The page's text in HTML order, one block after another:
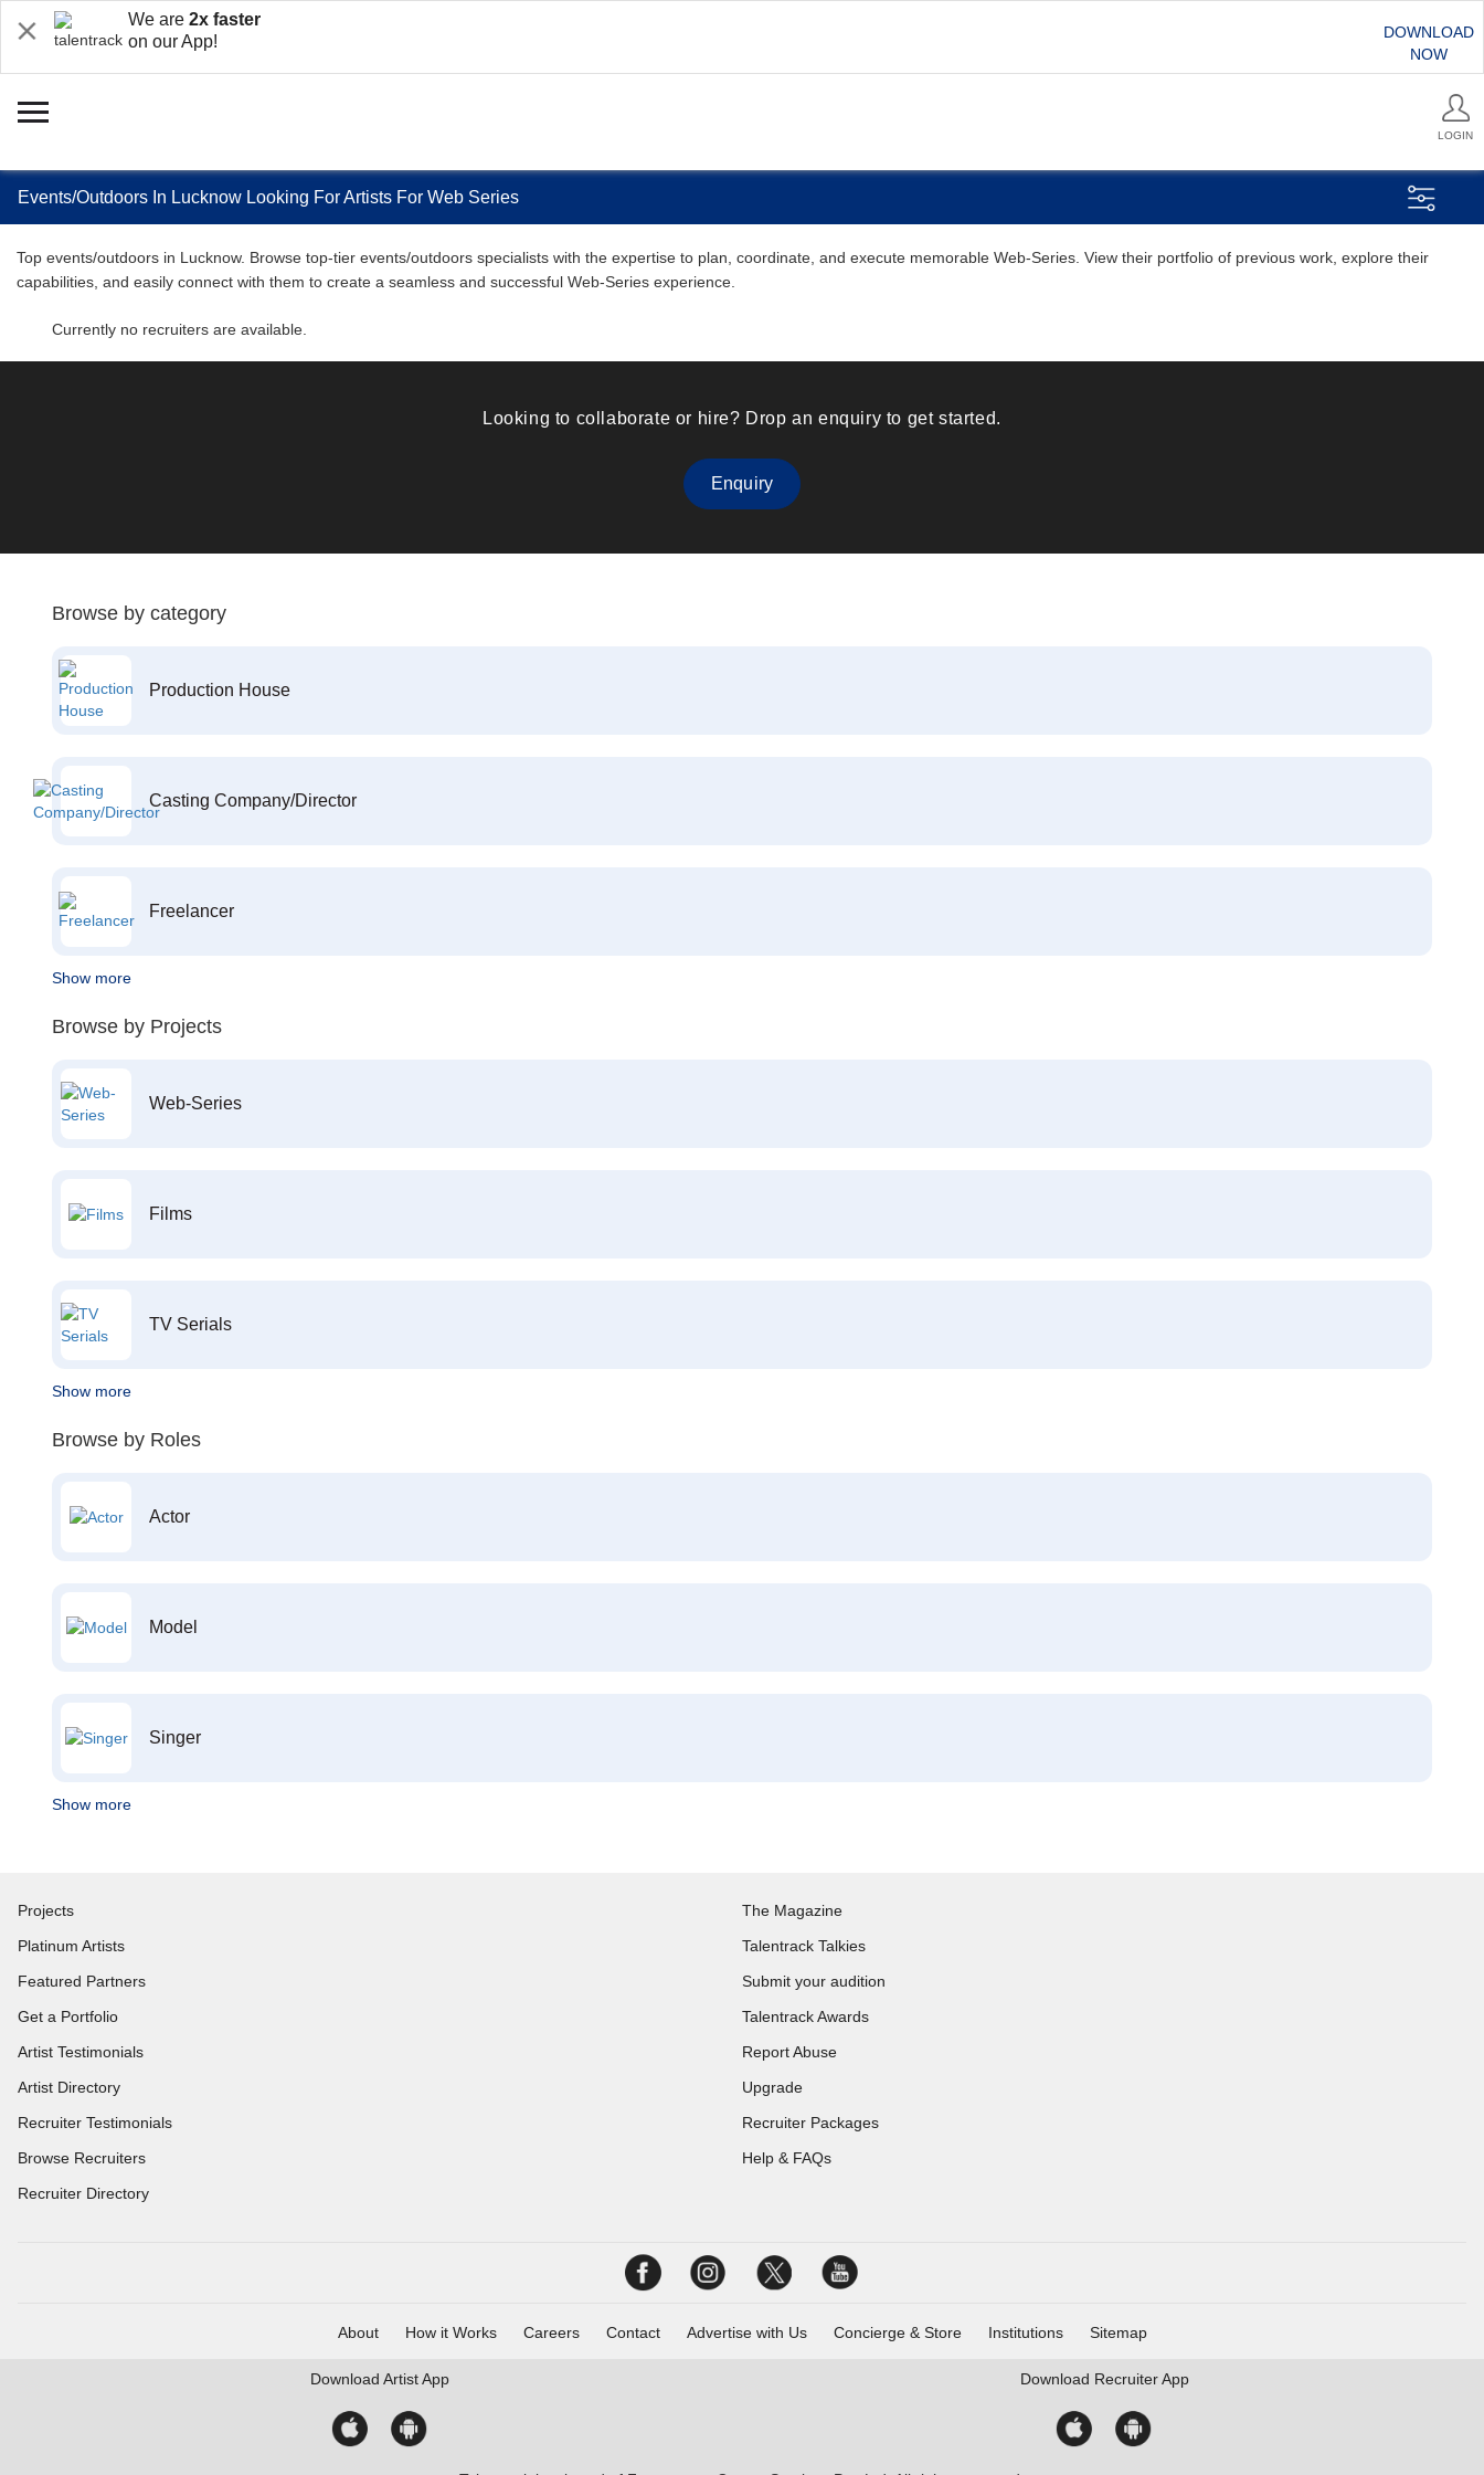
We are 2x faster
on our App!
DOWNLOAD
NOW
LOGIN
Events/Outdoors In Lucknow Looking For Artists For Web Series
Top events/outdoors in Lucknow. Browse top-tier events/outdoors specialists with the expertise to plan, coordinate, and execute memorable Web-Series. View their portfolio of previous work, explore their
capabilities, and easily connect with them to create a seamless and successful Web-Series experience.
Currently no recruiters are available.
Looking to collaborate or hire? Drop an enquiry to get started.
Enquiry
Browse by category
Production House
Casting Company/Director
Freelancer
Show more
Browse by Projects
Web-Series
Films
TV Serials
Show more
Browse by Roles
Actor
Model
Singer
Show more
Projects
Platinum Artists
Featured Partners
Get a Portfolio
Artist Testimonials
Artist Directory
Recruiter Testimonials
Browse Recruiters
Recruiter Directory
The Magazine
Talentrack Talkies
Submit your audition
Talentrack Awards
Report Abuse
Upgrade
Recruiter Packages
Help & FAQs
About How it Works Careers Contact Advertise with Us Concierge & Store Institutions Sitemap
Download Artist App Download Recruiter App